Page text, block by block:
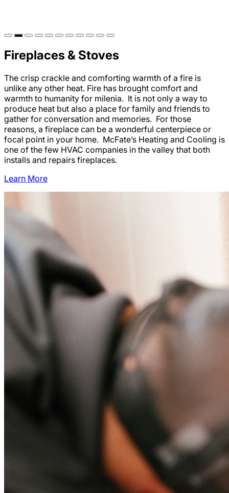
Fireplaces & Stoves
The crisp crackle and comforting warmth of a fire is
unlike any other heat. Fire has brought comfort and
warmth to humanity for milenia. It is not only a way to
produce heat but also a place for family and friends to
gather for conversation and memories. For those
reasons, a fireplace can be a wonderful centerpiece or
focal point in your home. McFate’s Heating and Cooling is
one of the few HVAC companies in the valley that both
installs and repairs fireplaces.
Learn More